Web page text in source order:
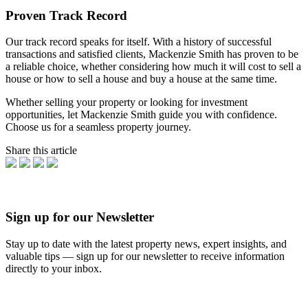
Proven Track Record
Our track record speaks for itself. With a history of successful
transactions and satisfied clients, Mackenzie Smith has proven to be
a reliable choice, whether considering how much it will cost to sell a
house or how to sell a house and buy a house at the same time.
Whether selling your property or looking for investment
opportunities, let Mackenzie Smith guide you with confidence.
Choose us for a seamless property journey.
Share this article
Sign up for our Newsletter
Stay up to date with the latest property news, expert insights, and
valuable tips — sign up for our newsletter to receive information
directly to your inbox.